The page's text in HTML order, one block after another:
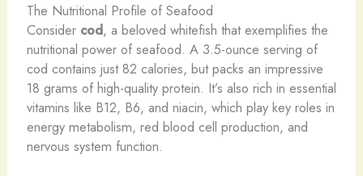
The Nutritional Profile of Seafood
Consider cod, a beloved whitefish that exemplifies the
nutritional power of seafood. A 3.5-ounce serving of
cod contains just 82 calories, but packs an impressive
18 grams of high-quality protein. It’s also rich in essential
vitamins like B12, B6, and niacin, which play key roles in
energy metabolism, red blood cell production, and
nervous system function.